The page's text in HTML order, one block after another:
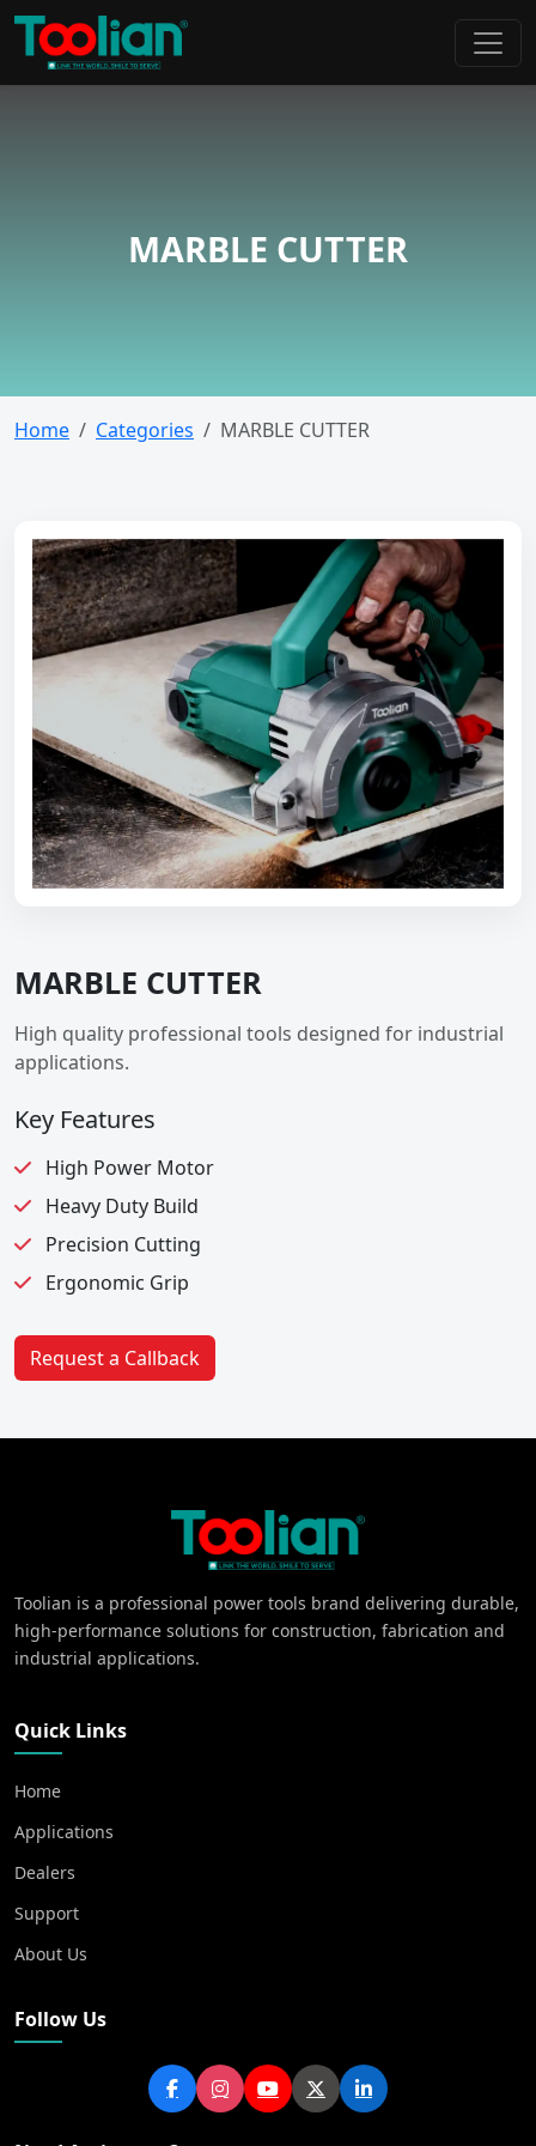
MARBLE CUTTER
Home Categories MARBLE CUTTER
MARBLE CUTTER
High quality professional tools designed for industrial
applications.
Key Features
High Power Motor
Heavy Duty Build
Precision Cutting
Ergonomic Grip
Request a Callback
Toolian is a professional power tools brand delivering durable,
high-performance solutions for construction, fabrication and
industrial applications.
Quick Links
Home
Applications
Dealers
Support
About Us
Follow Us